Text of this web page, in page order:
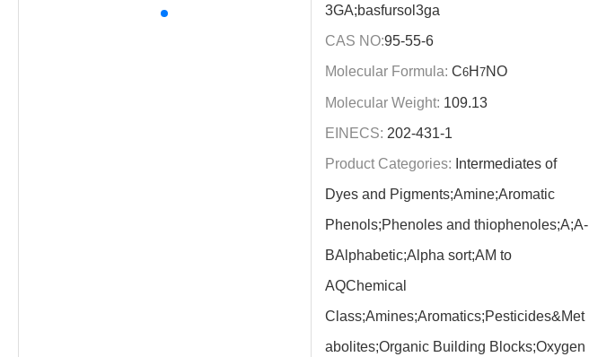
3GA;basfursol3ga
CAS NO:95-55-6
Molecular Formula: C6H 7NO
Molecular Weight: 109.13
EINECS: 202-431-1
Product Categories: Intermediates of
Dyes and Pigments;Amine;Aromatic
Phenols;Phenoles and thiophenoles;A;A-
BAlphabetic;Alpha sort;AM to
AQChemical
Class;Amines;Aromatics;Pesticides&Met
abolites;Organic Building Blocks;Oxygen